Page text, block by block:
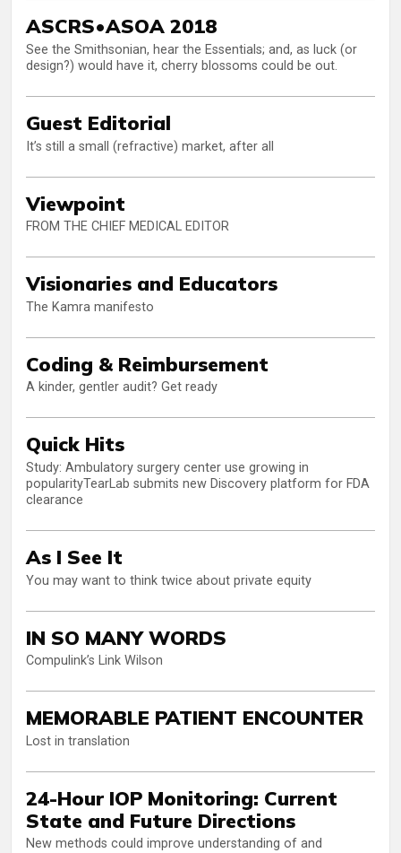
ASCRS•ASOA 2018
See the Smithsonian, hear the Essentials; and, as luck (or
design?) would have it, cherry blossoms could be out.
Guest Editorial
It’s still a small (refractive) market, after all
Viewpoint
FROM THE CHIEF MEDICAL EDITOR
Visionaries and Educators
The Kamra manifesto
Coding & Reimbursement
A kinder, gentler audit? Get ready
Quick Hits
Study: Ambulatory surgery center use growing in
popularityTearLab submits new Discovery platform for FDA
clearance
As I See It
You may want to think twice about private equity
IN SO MANY WORDS
Compulink’s Link Wilson
MEMORABLE PATIENT ENCOUNTER
Lost in translation
24-Hour IOP Monitoring: Current
State and Future Directions
New methods could improve understanding of and